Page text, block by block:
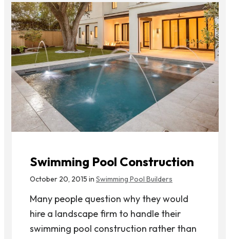
Swimming Pool Construction
October 20, 2015 in Swimming Pool Builders
Many people question why they would
hire a landscape firm to handle their
swimming pool construction rather than